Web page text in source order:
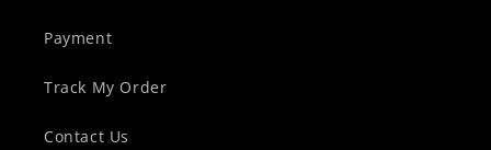
Payment
Track My Order
Contact Us